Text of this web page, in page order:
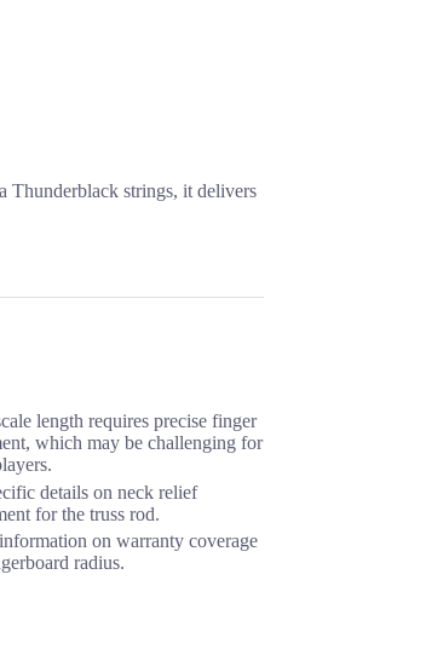
Thunderblack strings, it delivers
length requires precise finger
which may be challenging for
details on neck relief
for the truss rod.
on warranty coverage
radius.